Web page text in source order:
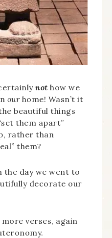
not how we
ourhome! Wasn’t it
beautiful things
them apart”
rather than
them?
the day we went to
decorate our
verses, again